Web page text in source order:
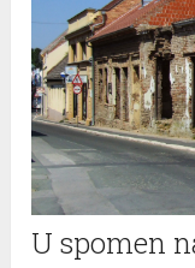
U spomen